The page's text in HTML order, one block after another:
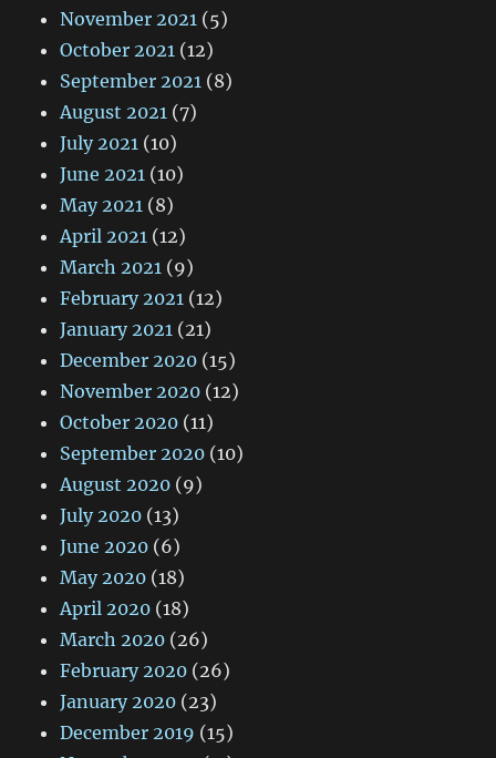
November 2021 (5)
October 2021 (12)
September 2021 (8)
August 2021 (7)
July 2021 (10)
June 2021 (10)
May 2021 (8)
April 2021 (12)
March 2021 (9)
February 2021 (12)
January 2021 (21)
December 2020 (15)
November 2020 (12)
October 2020 (11)
September 2020 (10)
August 2020 (9)
July 2020 (13)
June 2020 (6)
May 2020 (18)
April 2020 (18)
March 2020 (26)
February 2020 (26)
January 2020 (23)
December 2019 (15)